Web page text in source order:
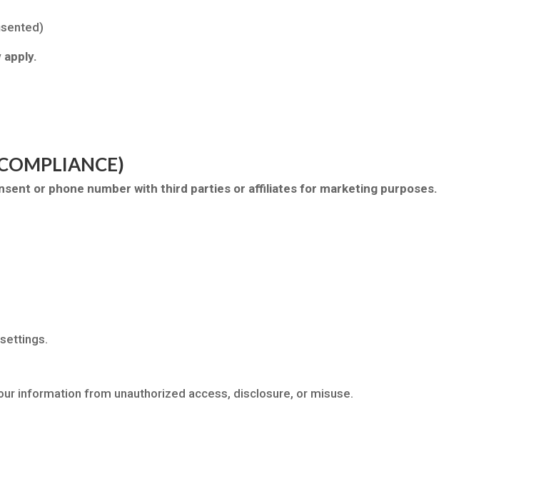
or phone number with third parties or affiliates for marketing purposes.
information from unauthorized access, disclosure, or misuse.